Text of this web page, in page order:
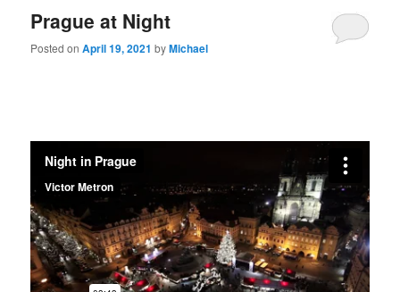
Prague at Night
Posted onApril 19, 2021 byMichael